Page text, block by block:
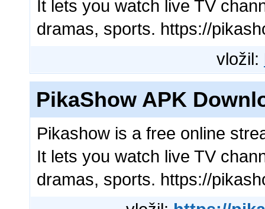
It lets you watch live TV
dramas, sports. https://
vložil:
PikaShow APK
Pikashow is a free online
It lets you watch live TV
dramas, sports. https://